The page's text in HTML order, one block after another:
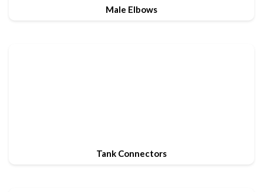
Male Elbows
Tank Connectors